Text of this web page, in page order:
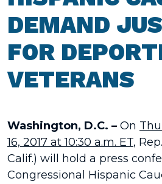
DEMAND
FOR
VETERANS
Washington, D.C. – On
16, 2017 at 10:30 a.m. ET,
Calif.) will hold a press
Congressional Hispanic